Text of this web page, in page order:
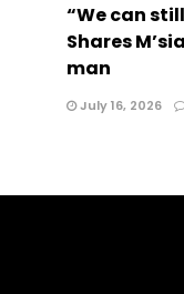
“We can
Shares
man
July 16, 2026